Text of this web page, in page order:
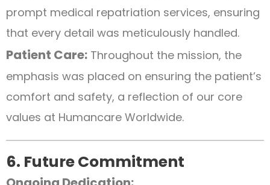
prompt medical repatriation services, ensuring
that every detail was meticulously handled.
Patient Care: Throughout the mission, the
emphasis was placed on ensuring the patient’s
comfort and safety, a reflection of our core
values at Humancare Worldwide.
6. Future Commitment